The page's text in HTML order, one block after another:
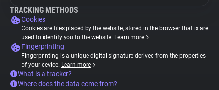
TRACKING METHODS
Cookies
Cookies are files placed by the website, stored in the browser that is are
used to identify you to the website. Learn more
Fingerprinting
Fingerprinting is a unique digital signature derived from the properties
of your device. Learn more
What is a tracker?
Where does the data come from?